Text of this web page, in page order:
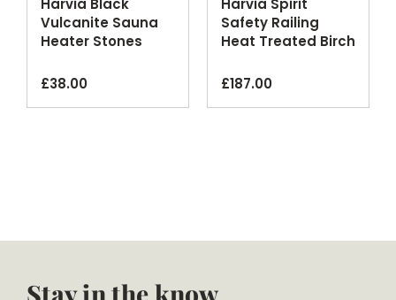
Vulcanite Sauna
Heater Stones
£38.00
Safety Railing
Heat Treated Birch
£187.00
Stay in the know